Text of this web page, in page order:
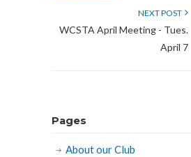
NEXT POST
WCSTA April Meeting - Tues.
April 7
Pages
About our Club